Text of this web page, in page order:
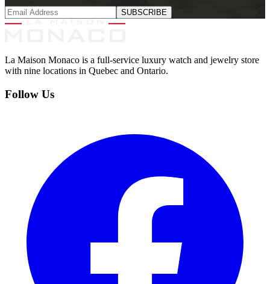
SUBSCRIBE
La Maison Monaco is a full-service luxury watch and jewelry store
with nine locations in Quebec and Ontario.
Follow Us